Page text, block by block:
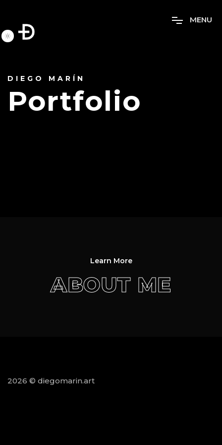
MENU
DIEGO MARÍN
Portfolio
ABOUT ME
Learn More
2026 © diegomarin.art